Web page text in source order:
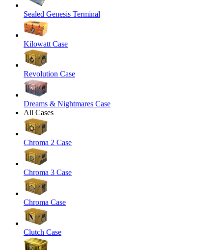
Sealed Genesis Terminal
Kilowatt Case
Revolution Case
Dreams & Nightmares Case
All Cases
Chroma 2 Case
Chroma 3 Case
Chroma Case
Clutch Case